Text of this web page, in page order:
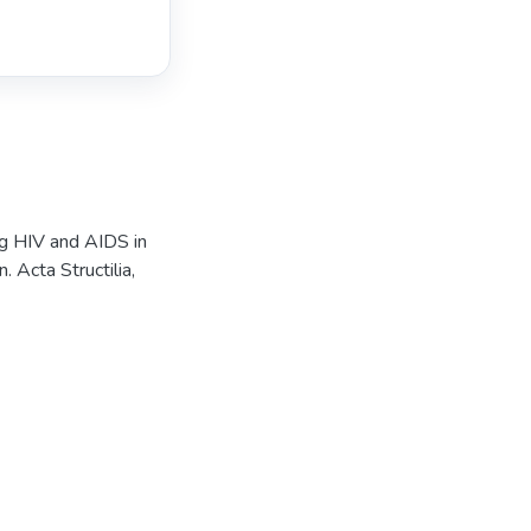
HIV and AIDS in
Acta Structilia,